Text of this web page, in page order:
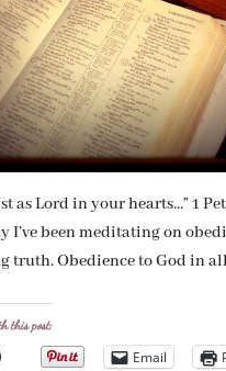
as Lord in your hearts…” 1
I’ve been meditating on
truth. Obedience to God in
this post:
Email